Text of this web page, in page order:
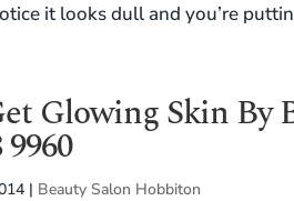
it looks dull and you’re
Glowing Skin By
| Beauty Salon Hobbiton